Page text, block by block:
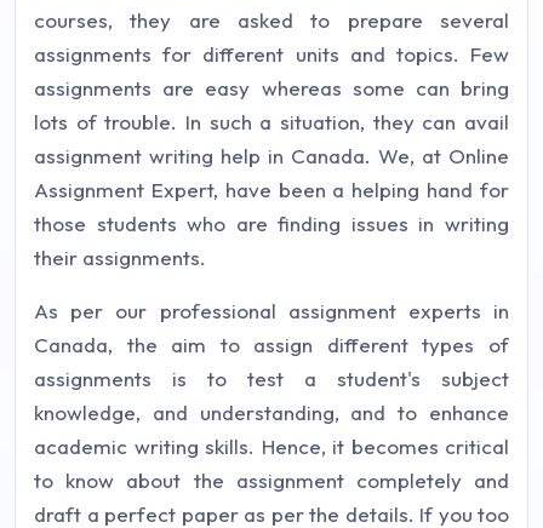
courses, they are asked to prepare several
assignments for different units and topics. Few
assignments are easy whereas some can bring
lots of trouble. In such a situation, they can avail
assignment writing help in Canada. We, at Online
Assignment Expert, have been a helping hand for
those students who are finding issues in writing
their assignments.
As per our professional assignment experts in
Canada, the aim to assign different types of
assignments is to test a student's subject
knowledge, and understanding, and to enhance
academic writing skills. Hence, it becomes critical
to know about the assignment completely and
draft a perfect paper as per the details. If you too